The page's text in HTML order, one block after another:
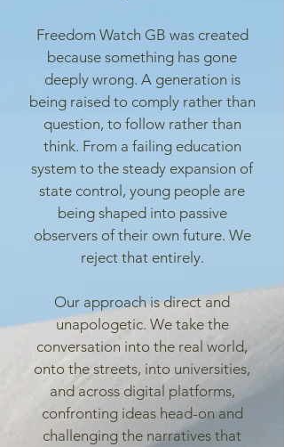
Freedom Watch GB was created
because something has gone
deeply wrong. A generation is
being raised to comply rather than
question, to follow rather than
think. From a failing education
system to the steady expansion of
state control, young people are
being shaped into passive
observers of their own future. We
reject that entirely.
Our approach is direct and
unapologetic. We take the
conversation into the real world,
onto the streets, into universities,
and across digital platforms,
confronting ideas head-on and
challenging the narratives that